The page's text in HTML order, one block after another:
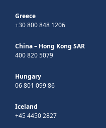
Greece
+30 800 848 1206
China – Hong Kong SAR
400 820 5079
Hungary
06 801 099 86
Iceland
+45 4450 2827